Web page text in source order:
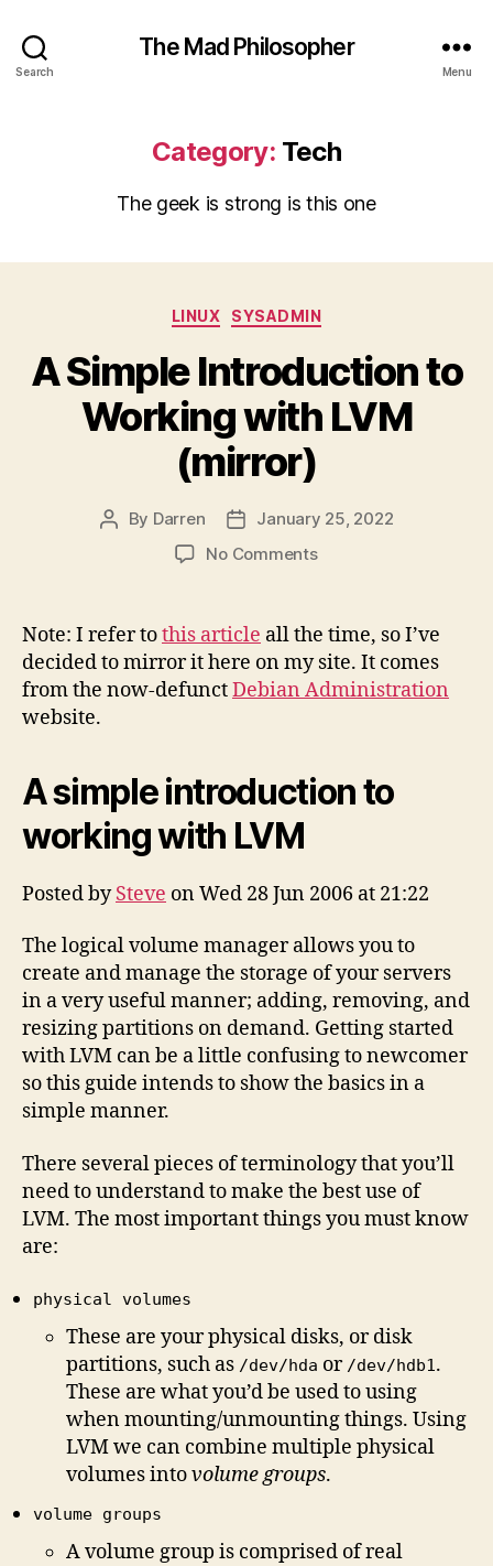
Search
The Mad Philosopher
Menu
Category: Tech
The geek is strong is this one
Categories
LINUX SYSADMIN
A Simple Introduction to
Working with LVM
(mirror)
Post
By Darren
Post
date
January 25, 2022
No Commentson
Introduction
to
Working
with
Note: I refer tothis article all the time, so I’ve
decided to mirror it here on my site. It comes
from the now-defunctDebian Administration
website.
A simple introduction to
working with LVM
Posted bySteve on Wed 28 Jun 2006 at 21:22
The logical volume manager allows you to
create and manage the storage of your servers
in a very useful manner; adding, removing, and
resizing partitions on demand. Getting started
with LVM can be a little confusing to newcomer
so this guide intends to show the basics in a
simple manner.
There several pieces of terminology that you’ll
need to understand to make the best use of
LVM. The most important things you must know
are:
physical volumes
These are your physical disks, or disk
partitions, such as /dev/hda or /dev/hdb1 .
These are what you’d be used to using
when mounting/unmounting things. Using
LVM we can combine multiple physical
volumes intovolume groups.
volume groups
A volume group is comprised of real